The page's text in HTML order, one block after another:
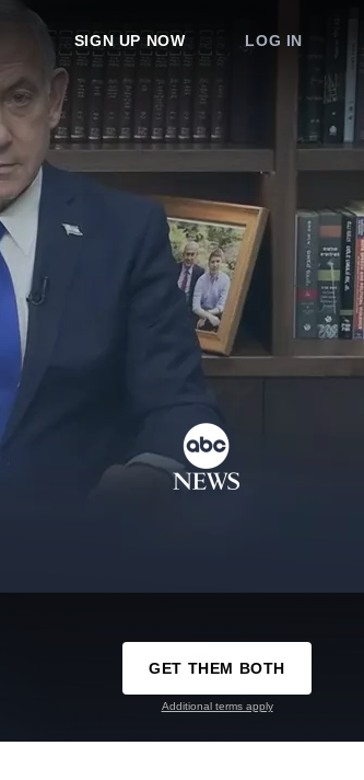
SIGN UP NOW LOG IN
GET THEM BOTH
Additional terms apply